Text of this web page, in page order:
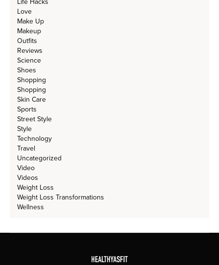
Love
Make Up
Makeup
Outfits
Reviews
Science
Shoes
Shopping
Shopping
Skin Care
Sports
Street Style
Style
Technology
Travel
Uncategorized
Video
Videos
Weight Loss
Weight Loss Transformations
Wellness